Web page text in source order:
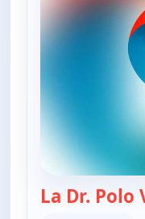
La Dr. Polo